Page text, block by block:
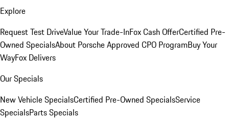
Explore
Request Test DriveValue Your Trade-InFox Cash OfferCertified Pre-
Owned SpecialsAbout Porsche Approved CPO ProgramBuy Your
WayFox Delivers
Our Specials
New Vehicle SpecialsCertified Pre-Owned SpecialsService
SpecialsParts Specials